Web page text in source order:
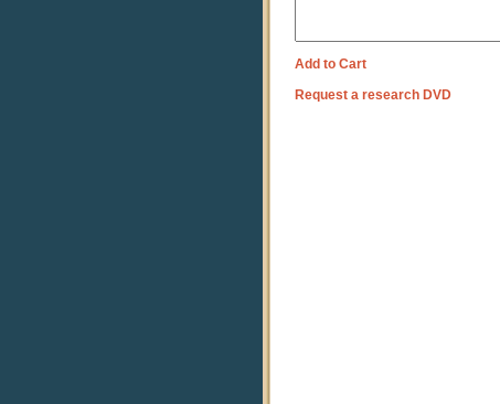
Add to Cart
Request a research DVD